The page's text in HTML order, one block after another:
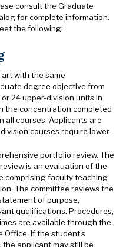
consult the Graduate
for complete information.
the following:
with the same
degree objective from
24 upper-division units in
the concentration completed
all courses. Applicants are
courses require lower-
portfolio review. The
is an evaluation of the
comprising faculty teaching
The committee reviews the
of purpose,
qualifications. Procedures,
are available through the
If the student’s
applicant may still be